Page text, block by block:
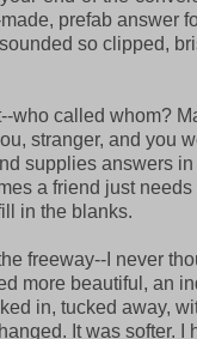
prefab answer
so clipped,
who called whom?
stranger, and you
supplies answers in
a friend just
in the blanks.
freeway--I never
more beautiful, an
in, tucked away,
It was softer. I